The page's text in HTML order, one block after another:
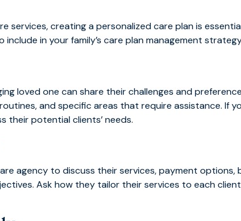
services, creating a personalized care plan is
in your family’s care plan management
loved one can share their challenges and
and specific areas that require assistance. If
their potential clients’ needs.
agency to discuss their services, payment options,
Ask how they tailor their services to each